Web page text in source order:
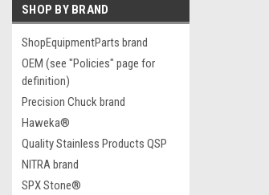
SHOP BY BRAND
ShopEquipmentParts brand
OEM (see "Policies" page for
definition)
Precision Chuck brand
Haweka®
Quality Stainless Products QSP
NITRA brand
SPX Stone®